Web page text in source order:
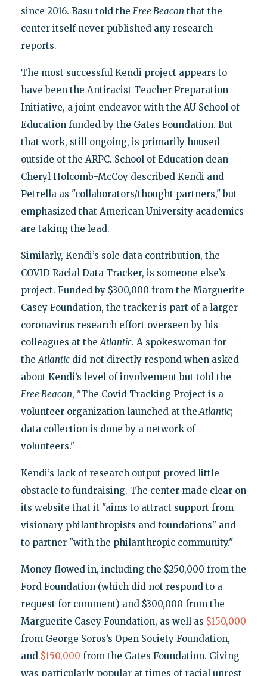
since 2016. Basu told the Free Beacon that the
center itself never published any research
reports.
The most successful Kendi project appears to
have been the Antiracist Teacher Preparation
Initiative, a joint endeavor with the AU School of
Education funded by the Gates Foundation. But
that work, still ongoing, is primarily housed
outside of the ARPC. School of Education dean
Cheryl Holcomb-McCoy described Kendi and
Petrella as "collaborators/thought partners," but
emphasized that American University academics
are taking the lead.
Similarly, Kendi’s sole data contribution, the
COVID Racial Data Tracker, is someone else’s
project. Funded by $300,000 from the Marguerite
Casey Foundation, the tracker is part of a larger
coronavirus research effort overseen by his
colleagues at the Atlantic. A spokeswoman for
the Atlanticdid not directly respond when asked
about Kendi’s level of involvement but told the
Free Beacon, "The Covid Tracking Project is a
volunteer organization launched at the Atlantic;
data collection is done by a network of
volunteers."
Kendi’s lack of research output proved little
obstacle to fundraising. The center made clear on
its website that it "aims to attract support from
visionary philanthropists and foundations" and
to partner "with the philanthropic community."
Money flowed in, including the $250,000 from the
Ford Foundation (which did not respond to a
request for comment) and $300,000 from the
Marguerite Casey Foundation, as well as $150,000
from George Soros’s Open Society Foundation,
and $150,000 from the Gates Foundation. Giving
was particularly popular at times of racial unrest